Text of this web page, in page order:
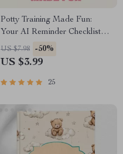
Potty Training Made Fun:
Your AI Reminder Checklist |
Digital Download Guide for
Parents | Toddler Potty
Planner & Smart AI Helper
US $7.98 -50%
US $3.99
25